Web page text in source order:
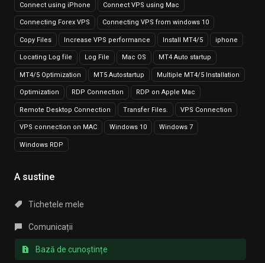
Connect using iPhone Connect VPS using Mac
Connecting Forex VPS Connecting VPS from windows 10
Copy Files Increase VPS performance Install MT4/5 iphone
Locating Log file Log File Mac OS MT4 Auto startup
MT4/5 Optimization MT5 Autostartup Multiple MT4/5 Installation
Optimization RDP Connection RDP on Apple Mac
Remote Desktop Connection Transfer Files. VPS Connection
VPS connection on MAC Windows 10 Windows 7
Windows RDP
A sustine
Tichetele mele
Comunicații
Bază de cunoștințe